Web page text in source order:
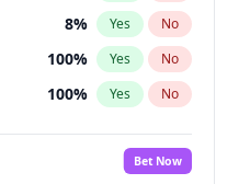
22% Yes No
8% Yes No
100% Yes No
100% Yes No
7%
No
Bet Now